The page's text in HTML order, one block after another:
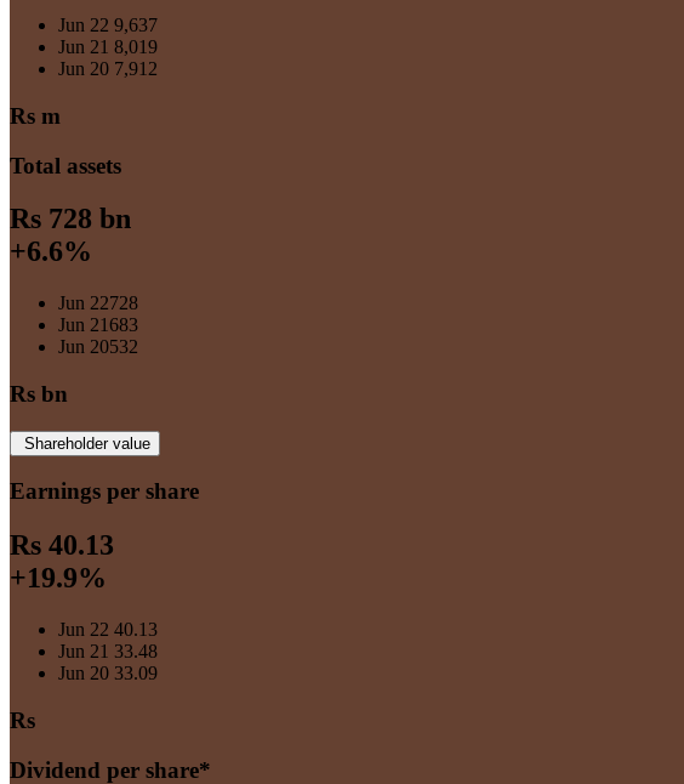
Jun 22 9,637
Jun 21 8,019
Jun 20 7,912
Rs m
Total assets
Rs 728 bn
+6.6%
Jun 22728
Jun 21683
Jun 20532
Rs bn
Shareholder value
Earnings per share
Rs 40.13
+19.9%
Jun 22 40.13
Jun 21 33.48
Jun 20 33.09
Rs
Dividend per share*